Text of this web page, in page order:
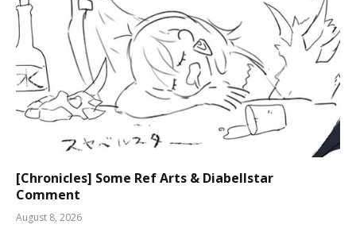
[Chronicles] Some Ref Arts & Diabellstar
Comment
August 8, 2026